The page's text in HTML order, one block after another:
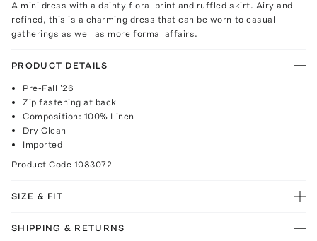
A mini dress with a dainty floral print and ruffled skirt. Airy and
refined, this is a charming dress that can be worn to casual
gatherings as well as more formal affairs.
PRODUCT DETAILS
Pre-Fall '26
Zip fastening at back
Composition: 100% Linen
Dry Clean
Imported
Product Code 1083072
SIZE & FIT
SHIPPING & RETURNS